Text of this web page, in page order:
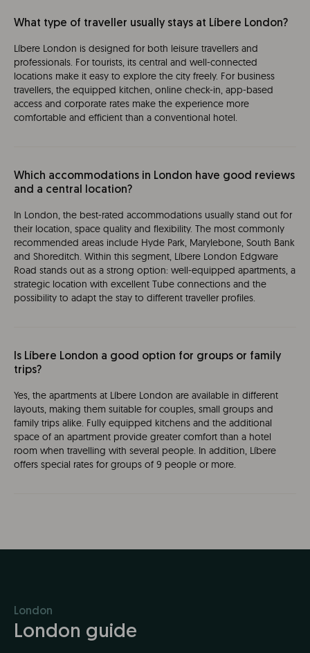
What type of traveller usually stays at Líbere London?
Líbere London is designed for both leisure travellers and
professionals. For tourists, its central and well-connected
locations make it easy to explore the city freely. For business
travellers, the equipped kitchen, online check-in, app-based
access and corporate rates make the experience more
comfortable and efficient than a conventional hotel.
Which accommodations in London have good reviews
and a central location?
In London, the best-rated accommodations usually stand out for
their location, space quality and flexibility. The most commonly
recommended areas include Hyde Park, Marylebone, South Bank
and Shoreditch. Within this segment, Líbere London Edgware
Road stands out as a strong option: well-equipped apartments, a
strategic location with excellent Tube connections and the
possibility to adapt the stay to different traveller profiles.
Is Líbere London a good option for groups or family
trips?
Yes, the apartments at Líbere London are available in different
layouts, making them suitable for couples, small groups and
family trips alike. Fully equipped kitchens and the additional
space of an apartment provide greater comfort than a hotel
room when travelling with several people. In addition, Líbere
offers special rates for groups of 9 people or more.
London
London guide